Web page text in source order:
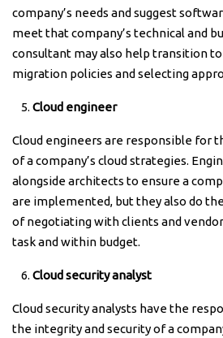
company’s needs and suggest
meet that company’s technical and
consultant may also help transition
migration policies and selecting
Cloud engineer
Cloud engineers are responsible for
of a company’s cloud strategies.
alongside architects to ensure a
are implemented, but they also do
of negotiating with clients and
task and within budget.
Cloud security analyst
Cloud security analysts have the
the integrity and security of a